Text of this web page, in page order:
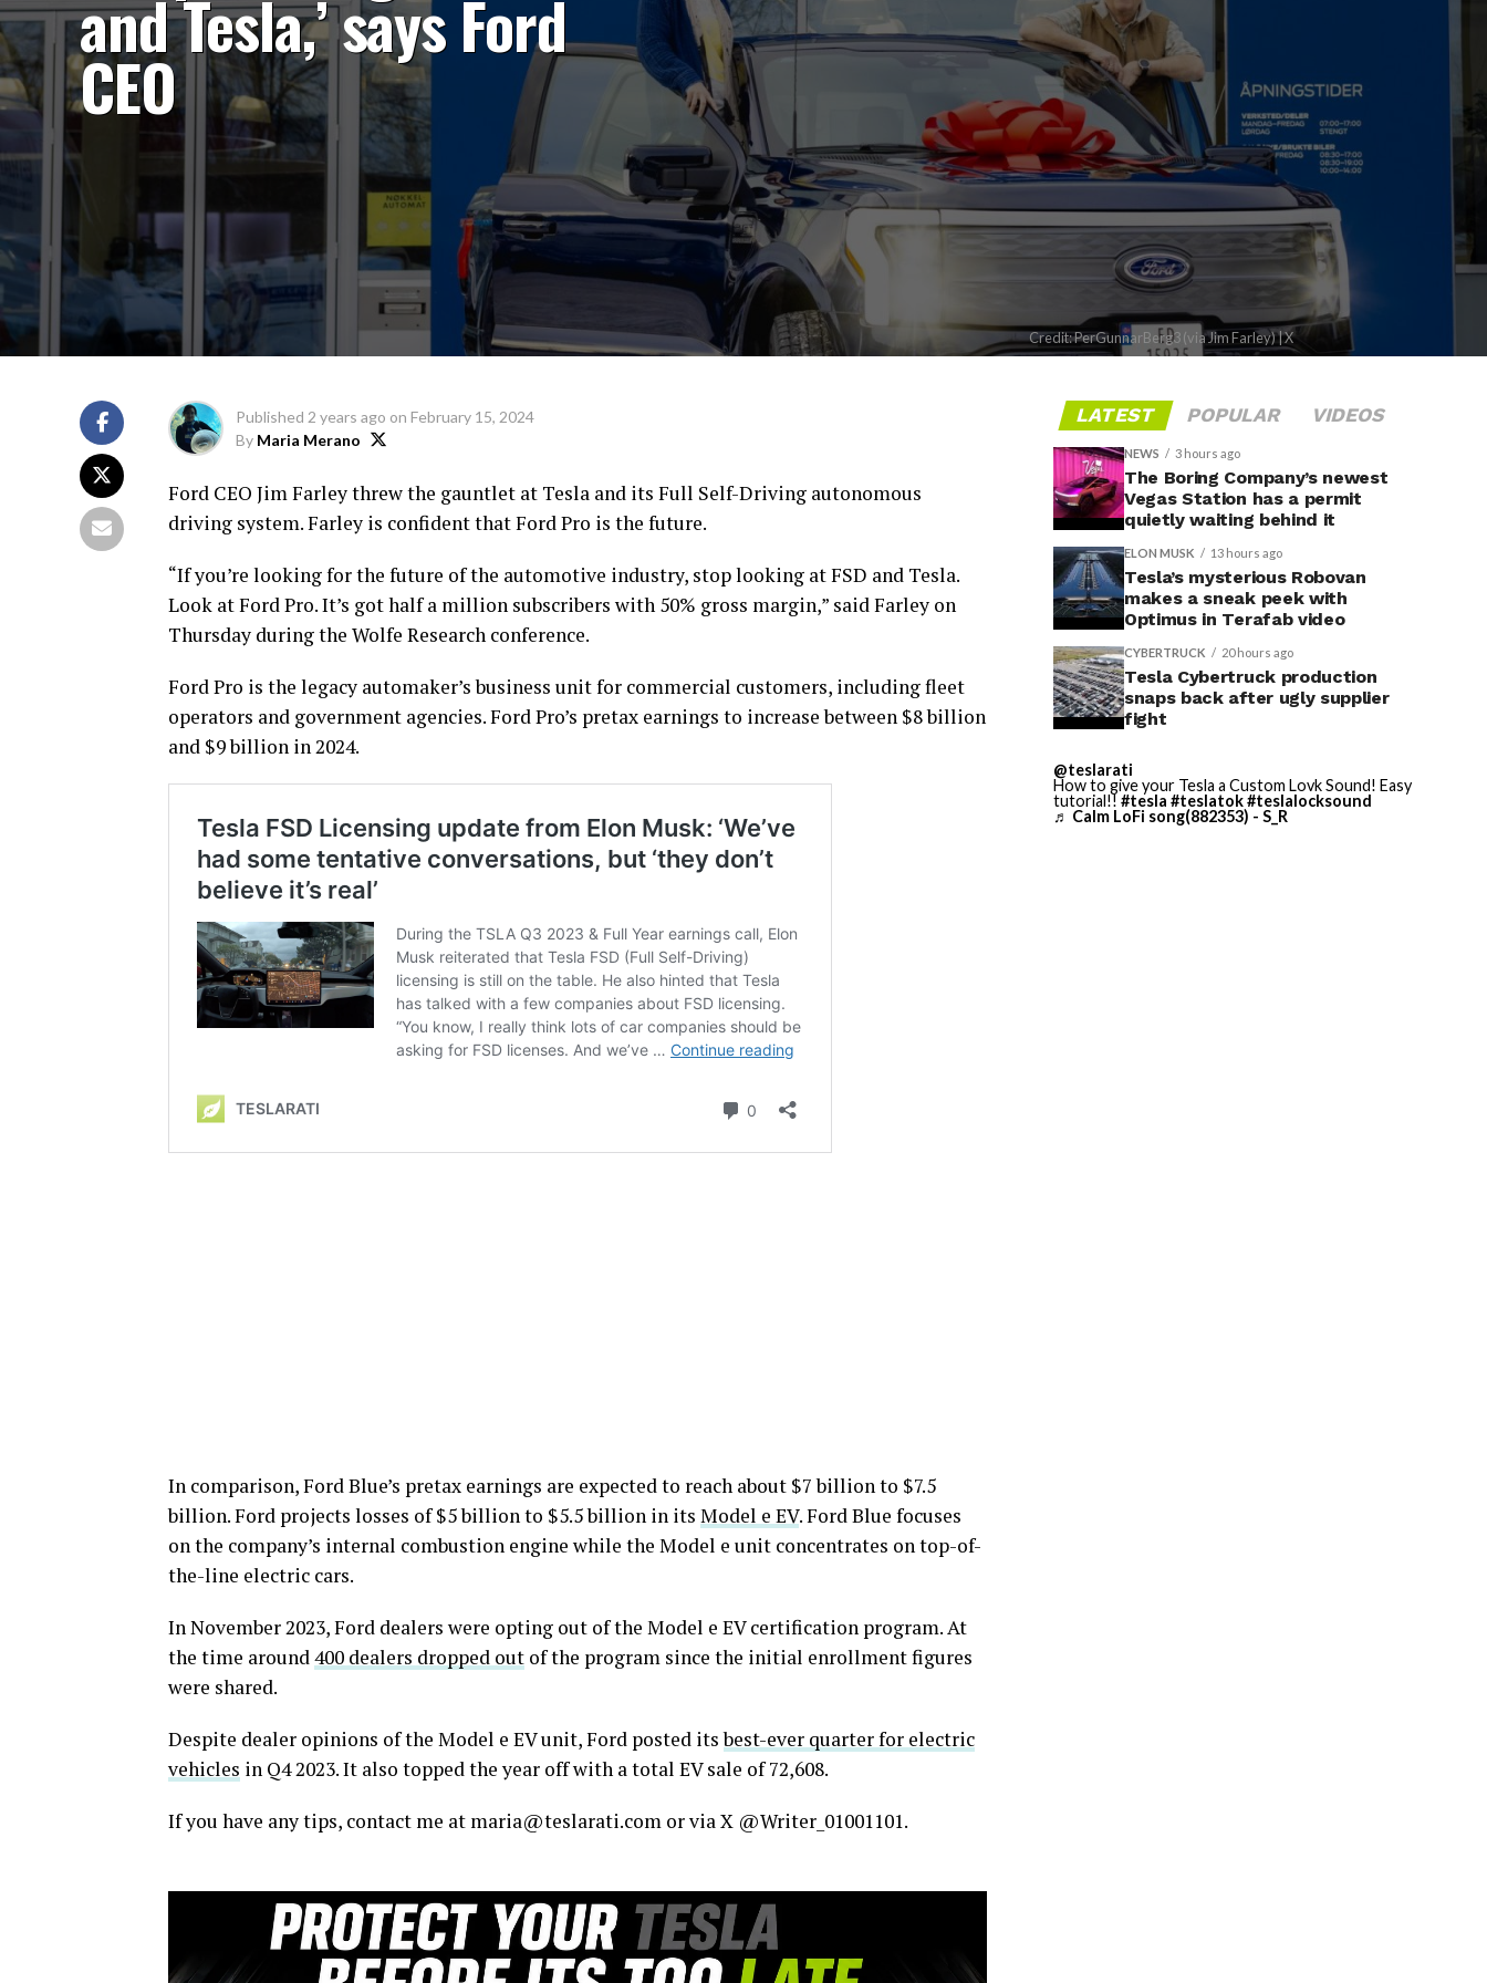
and Tesla,’ says Ford
CEO
Credit: PerGunnarBerg3 (via Jim Farley) | X
Published 2 years ago on February 15, 2024
By Maria Merano
Ford CEO Jim Farley threw the gauntlet at Tesla and its Full Self-Driving autonomous
driving system. Farley is confident that Ford Pro is the future.
“If you’re looking for the future of the automotive industry, stop looking at FSD and Tesla.
Look at Ford Pro. It’s got half a million subscribers with 50% gross margin,” said Farley on
Thursday during the Wolfe Research conference.
Ford Pro is the legacy automaker’s business unit for commercial customers, including fleet
operators and government agencies. Ford Pro’s pretax earnings to increase between $8 billion
and $9 billion in 2024.
In comparison, Ford Blue’s pretax earnings are expected to reach about $7 billion to $7.5
billion. Ford projects losses of $5 billion to $5.5 billion in its Model e EV. Ford Blue focuses
on the company’s internal combustion engine while the Model e unit concentrates on top-of-
the-line electric cars.
In November 2023, Ford dealers were opting out of the Model e EV certification program. At
the time around400 dealers dropped out of the program since the initial enrollment figures
were shared.
Despite dealer opinions of the Model e EV unit, Ford posted itsbest-ever quarter for electric
vehicles in Q4 2023. It also topped the year off with a total EV sale of 72,608.
If you have any tips, contact me at maria@teslarati.com or via X @Writer_01001101.
LATEST POPULAR VIDEOS
NEWS 3 hours ago
The Boring Company’s newest
Vegas Station has a permit
quietly waiting behind it
ELON MUSK 13 hours ago
Tesla’s mysterious Robovan
makes a sneak peek with
Optimus in Terafab video
CYBERTRUCK 20 hours ago
Tesla Cybertruck production
snaps back after ugly supplier
fight
@teslarati
How to give your Tesla a Custom Lovk Sound! Easy
tutorial!! #tesla #teslatok#teslalocksound
♬ Calm LoFi song(882353) - S_R